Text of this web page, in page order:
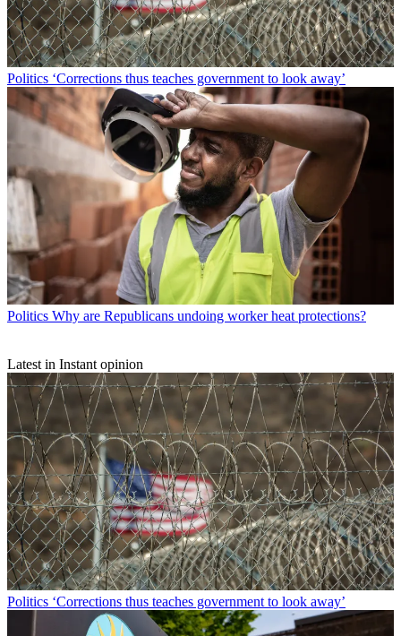
Politics ‘Corrections thus teaches government to look away’
Politics Why are Republicans undoing worker heat protections?
Latest in Instant opinion
Politics ‘Corrections thus teaches government to look away’